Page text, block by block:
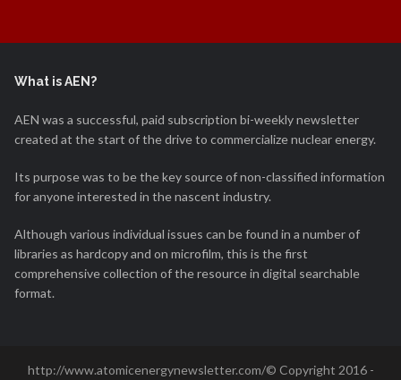
What is AEN?
AEN was a successful, paid subscription bi-weekly newsletter
created at the start of the drive to commercialize nuclear energy.
Its purpose was to be the key source of non-classified information
for anyone interested in the nascent industry.
Although various individual issues can be found in a number of
libraries as hardcopy and on microfilm, this is the first
comprehensive collection of the resource in digital searchable
format.
http://www.atomicenergynewsletter.com/© Copyright 2016 -